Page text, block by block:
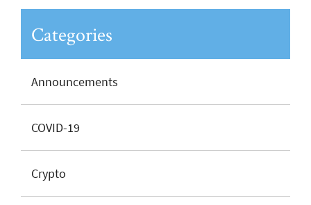
Categories
Announcements
COVID-19
Crypto